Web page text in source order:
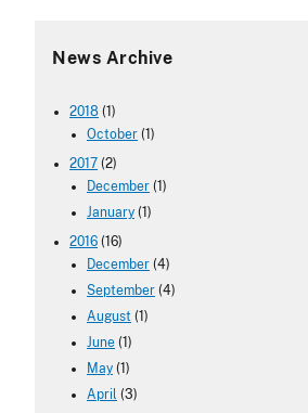
News Archive
2018 (1)
October (1)
2017 (2)
December (1)
January (1)
2016 (16)
December (4)
September (4)
August (1)
June (1)
May (1)
April (3)